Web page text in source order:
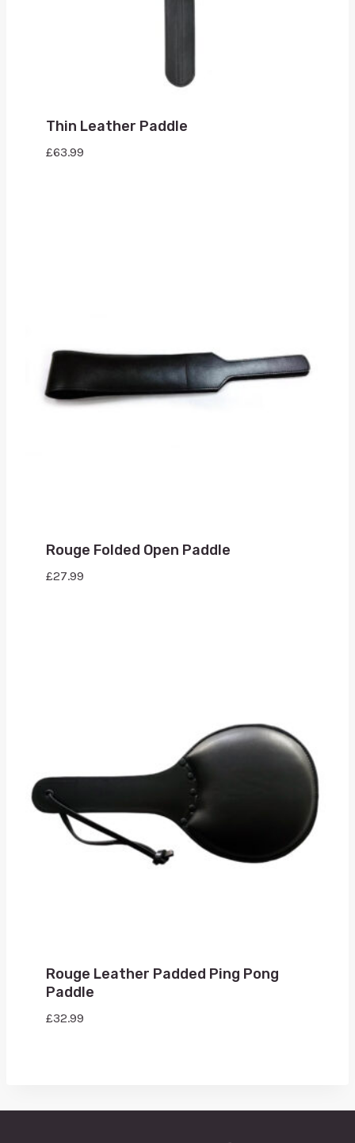
Thin Leather Paddle
£63.99
Rouge Folded Open Paddle
£27.99
Rouge Leather Padded Ping Pong
Paddle
£32.99